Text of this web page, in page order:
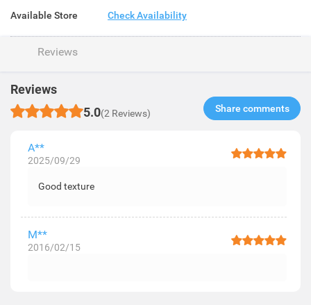
Available Store Check Availability
Reviews
Reviews
5.0(2 Reviews) Share comments​
A**
2025/09/29
Good texture
M**
2016/02/15